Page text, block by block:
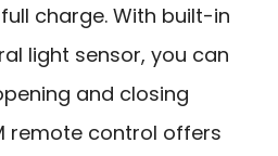
charge. With built-in
light sensor, you can
and closing
remote control offers